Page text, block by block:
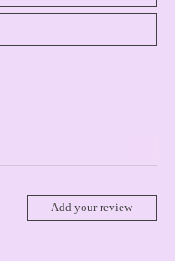
Add your review